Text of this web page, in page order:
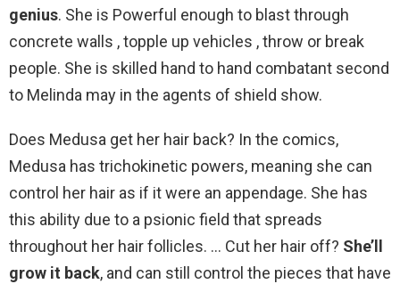
genius. She is Powerful enough to blast through
concrete walls , topple up vehicles , throw or break
people. She is skilled hand to hand combatant second
to Melinda may in the agents of shield show.
Does Medusa get her hair back? In the comics,
Medusa has trichokinetic powers, meaning she can
control her hair as if it were an appendage. She has
this ability due to a psionic field that spreads
throughout her hair follicles. … Cut her hair off? She’ll
grow it back, and can still control the pieces that have